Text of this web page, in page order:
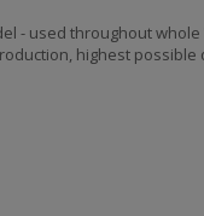
- used throughout whole
highest possible